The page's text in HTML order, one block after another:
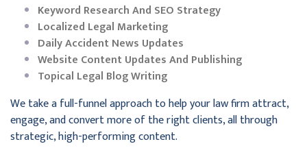
Keyword Research And SEO Strategy
Localized Legal Marketing
Daily Accident News Updates
Website Content Updates And Publishing
Topical Legal Blog Writing
We take a full-funnel approach to help your law firm attract,
engage, and convert more of the right clients, all through
strategic, high-performing content.